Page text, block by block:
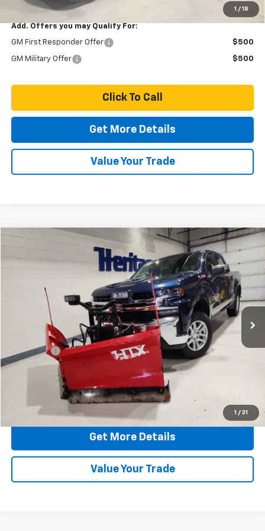
1 / 18
Add. Offers you may Qualify For:
GM First Responder Offer $500
GM Military Offer $500
Click To Call
Get More Details
Value Your Trade
1 / 31
Chevrolet Silverado 1500 LT
Price Drop
Stock:03299TModel:CK10543
105,838 mi Ext. Int.
$29,928
HERITAGE BEST PRICE
Less
Retail Price:
$29,679
Dealer Fee
Internet Price:
Click To Call
Get More Details
Value Your Trade